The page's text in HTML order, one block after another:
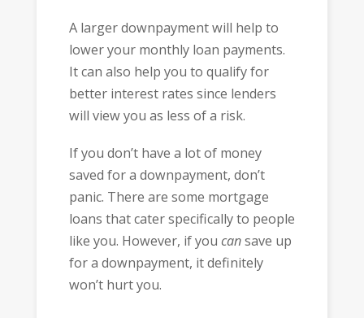
A larger downpayment will help to
lower your monthly loan payments.
It can also help you to qualify for
better interest rates since lenders
will view you as less of a risk.
If you don’t have a lot of money
saved for a downpayment, don’t
panic. There are some mortgage
loans that cater specifically to people
like you. However, if you cansave up
for a downpayment, it definitely
won’t hurt you.